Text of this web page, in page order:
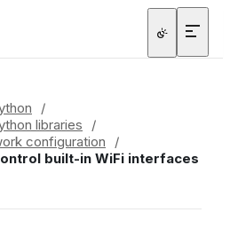
/
libraries
/
configuration
/
built-in WiFi interfaces